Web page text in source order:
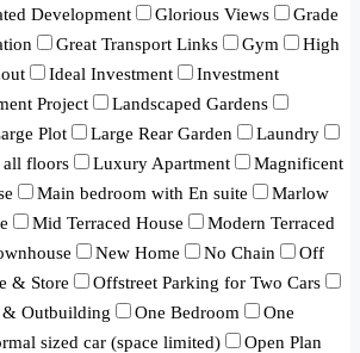
Development Glorious Views
Grade
Great Transport Links Gym
High
Ideal Investment
Investment
Project
Landscaped Gardens
Plot Large Rear Garden
Laundry
all floors Luxury Apartment
Magnificent
Main bedroom with En suite
Marlow
Mid Terraced House
Modern Terraced
New Home No Chain
Off
& Store
Offstreet Parking for Two Cars
& Outbuilding
One Bedroom
One
sized car (space limited)
Open Plan